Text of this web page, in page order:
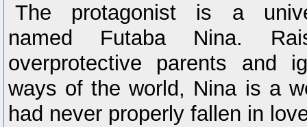
The protagonist is a
named Futaba Nina.
overprotective parents and
ways of the world, Nina is a
had never properly fallen in